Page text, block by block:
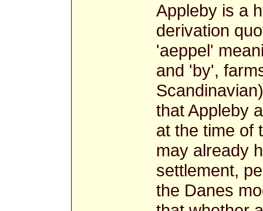
Appleby is a
derivation
'aeppel'
and 'by',
that Appleby
at the time of
may already
settlement,
the Danes